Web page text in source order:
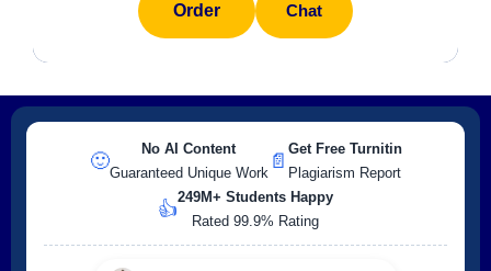
Order Chat
🙂
No AI Content
Guaranteed Unique Work
📄
Get Free Turnitin
Plagiarism Report
👍
249M+ Students Happy
Rated 99.9% Rating